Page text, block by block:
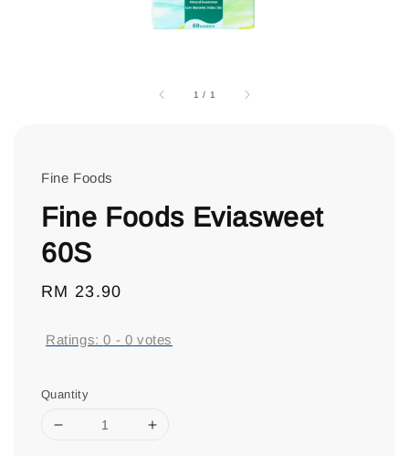
1 / 1
Fine Foods
Fine Foods Eviasweet
60S
Regular
RM 23.90
Ratings:0 - 0 votes
Quantity